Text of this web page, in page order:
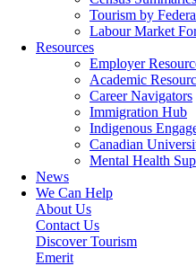
Tourism by
Labour Market
Resources
Employer
Academic
Career Navigators
Immigration Hub
Indigenous
Canadian
Mental Health
News
We Can Help
About Us
Contact Us
Discover Tourism
Emerit